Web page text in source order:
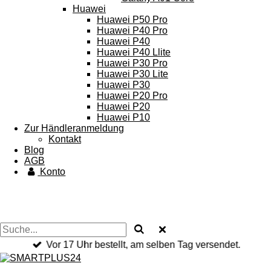
Huawei
Huawei P50 Pro
Huawei P40 Pro
Huawei P40
Huawei P40 Llite
Huawei P30 Pro
Huawei P30 Lite
Huawei P30
Huawei P20 Pro
Huawei P20
Huawei P10
Zur Händleranmeldung
Kontakt
Blog
AGB
Konto
Vor 17 Uhr bestellt, am selben Tag versendet.